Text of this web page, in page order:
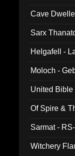
Cave
Sarx
Helgafell -
Moloch -
United Bible
Of Spire &
Sarmat -
Witchery